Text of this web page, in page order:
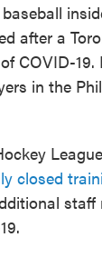
after a
COVID-19.
in the
closed
staff